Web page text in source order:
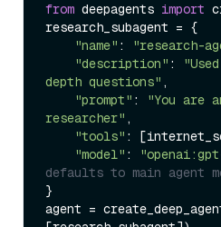
from deepagents import
research_subagent = {
"name" : "research-
"description" :
depth questions" ,
"prompt" :
"You are
researcher" ,
"tools" :
"model" :
defaults to main agent
}
agent =